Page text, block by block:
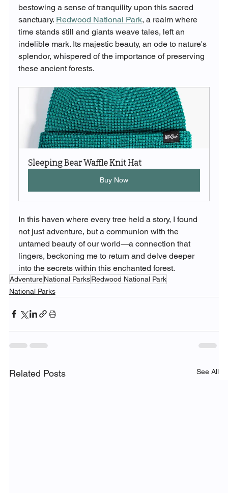
bestowing a sense of tranquility upon this sacred
sanctuary. Redwood National Park, a realm where
time stands still and giants weave tales, left an
indelible mark. Its majestic beauty, an ode to nature's
splendor, whispered of the importance of preserving
these ancient forests.
Sleeping Bear Waffle Knit Hat
Buy Now
In this haven where every tree held a story, I found
not just adventure, but a communion with the
untamed beauty of our world—a connection that
lingers, beckoning me to return and delve deeper
into the secrets within this enchanted forest.
Adventure National Parks Redwood National Park
National Parks
Related Posts See All